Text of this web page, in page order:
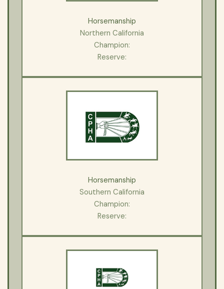
Horsemanship
Northern California
Champion:
Reserve:
Horsemanship
Southern California
Champion:
Reserve: